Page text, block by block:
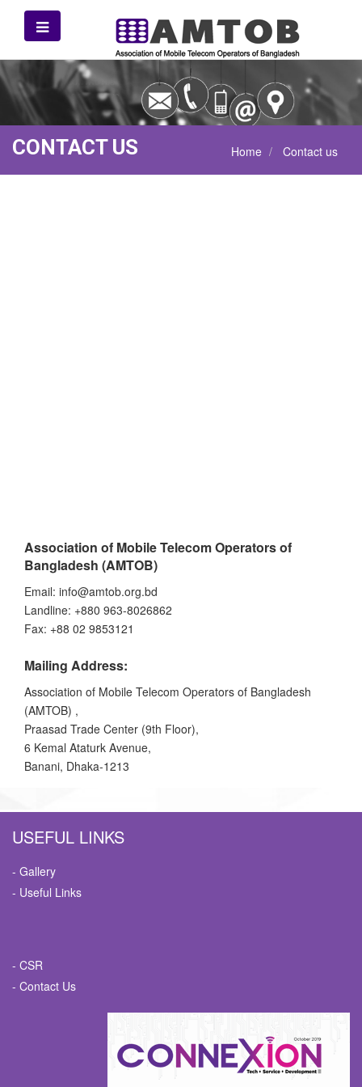
CONTACT US Home Contact us
Association of Mobile Telecom Operators of
Bangladesh (AMTOB)
Email: info@amtob.org.bd
Landline: +880 963-8026862
Fax: +88 02 9853121
Mailing Address:
Association of Mobile Telecom Operators of Bangladesh
(AMTOB) ,
Praasad Trade Center (9th Floor),
6 Kemal Ataturk Avenue,
Banani, Dhaka-1213
USEFUL LINKS
- Gallery
- Useful Links
- CSR
- Contact Us